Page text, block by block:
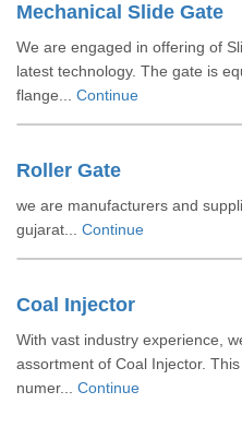
Mechanical Slide Gate
We are engaged in offering of
latest technology. The gate is
flange... Continue
Roller Gate
we are manufacturers and
gujarat... Continue
Coal Injector
With vast industry experience,
assortment of Coal Injector.
numer... Continue